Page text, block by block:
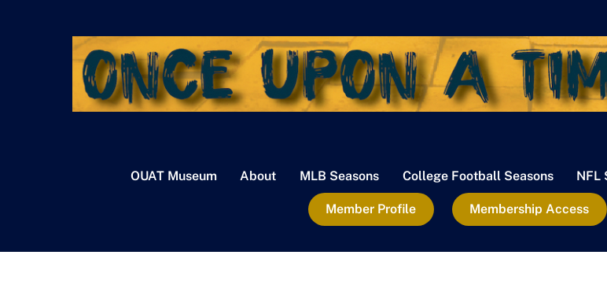
OUAT Museum About MLB Seasons College Football Seasons NFL
Member Profile Membership Access